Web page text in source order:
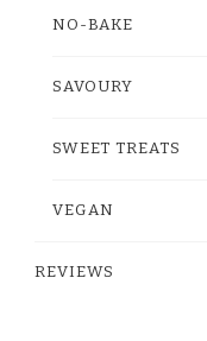
NO-BAKE
SAVOURY
SWEET TREATS
VEGAN
REVIEWS